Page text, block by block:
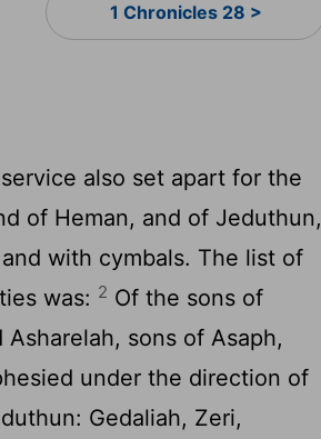
1 Chronicles 28 >
also set apart for the
of Heman, and of Jeduthun,
with cymbals. The list of
was: 2 Of the sons of
sons of Asaph,
under the direction of
Gedaliah, Zeri,